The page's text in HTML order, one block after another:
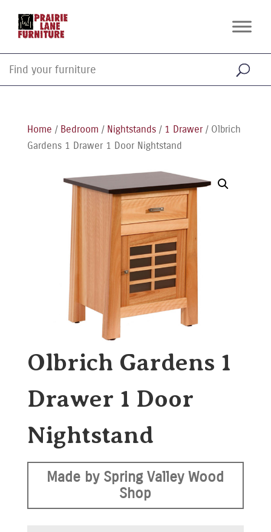
Home / Bedroom / Nightstands/ 1 Drawer/ Olbrich
Gardens 1 Drawer 1 Door Nightstand
Olbrich Gardens 1
Drawer 1 Door
Nightstand
Made by Spring Valley Wood
Shop